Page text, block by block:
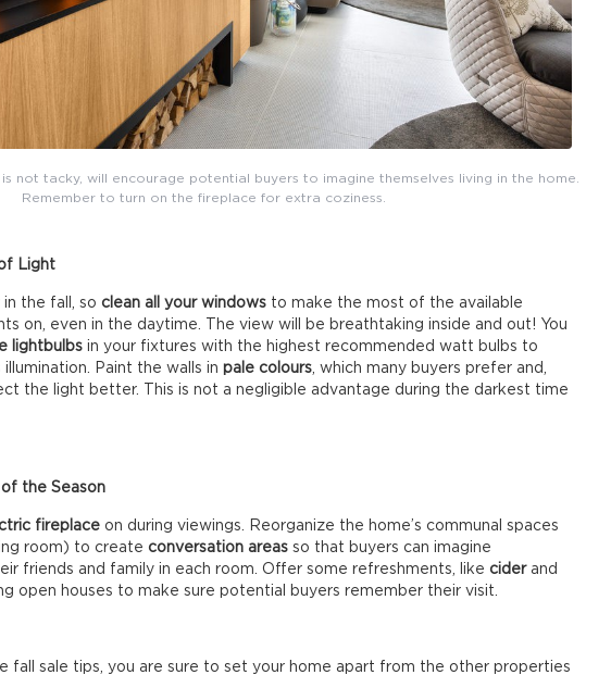
not tacky, will encourage potential buyers to imagine themselves living in the home.
Remember to turn on the fireplace for extra coziness.
Light
in the fall, so clean all your windows to make the most of the available
on, even in the daytime. The view will be breathtaking inside and out! You
lightbulbs in your fixtures with the highest recommended watt bulbs to
illumination. Paint the walls in pale colours, which many buyers prefer and,
the light better. This is not a negligible advantage during the darkest time
the Season
fireplace on during viewings. Reorganize the home’s communal spaces
room) to create conversation areas so that buyers can imagine
friends and family in each room. Offer some refreshments, like ciderand
open houses to make sure potential buyers remember their visit.
fall sale tips, you are sure to set your home apart from the other properties